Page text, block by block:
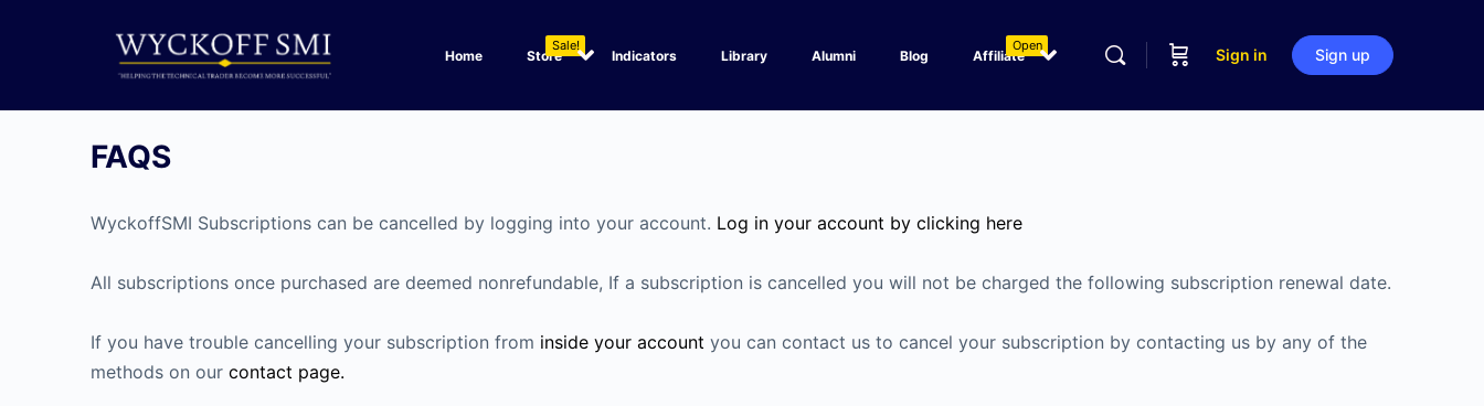
Home Store
Sale!
Indicators Library Alumni Blog Affiliate
Open
Sign in Sign up
FAQS
WyckoffSMI Subscriptions can be cancelled by logging into your account. Log in your account by clicking here
All subscriptions once purchased are deemed nonrefundable, If a subscription is cancelled you will not be charged the following subscription renewal date.
If you have trouble cancelling your subscription from inside your account you can contact us to cancel your subscription by contacting us by any of the
methods on our contact page.